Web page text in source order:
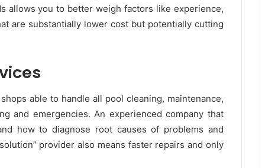
allows you to better weigh factors like experience,
are substantially lower cost but potentially cutting
able to handle all pool cleaning, maintenance,
and emergencies. An experienced company that
how to diagnose root causes of problems and
provider also means faster repairs and only